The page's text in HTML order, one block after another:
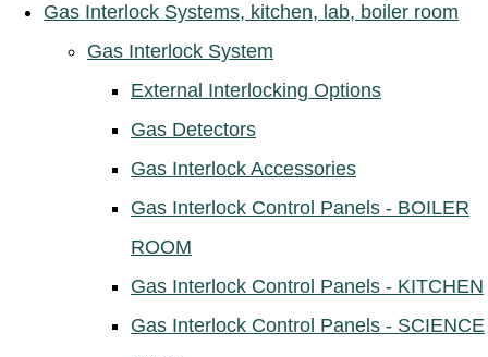
Gas Interlock Systems, kitchen, lab, boiler room
Gas Interlock System
External Interlocking Options
Gas Detectors
Gas Interlock Accessories
Gas Interlock Control Panels - BOILER
ROOM
Gas Interlock Control Panels - KITCHEN
Gas Interlock Control Panels - SCIENCE